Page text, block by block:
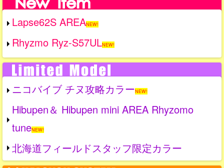
Lapse62S AREANEW!
Rhyzmo Ryz-S57ULNEW!
ニコバイブ チヌ攻略カラーNEW!
Hibupen＆ Hibupen mini AREA Rhyzomo
tuneNEW!
北海道フィールドスタッフ限定カラー